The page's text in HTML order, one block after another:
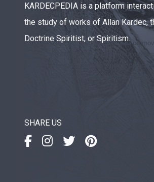
KARDECPEDIA is a platform
the study of works of Allan Kardec,
Doctrine Spiritist, or Spiritism.
SHARE US